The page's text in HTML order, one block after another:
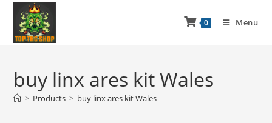
0 Menu
buy linx ares kit Wales
> Products > buy linx ares kit Wales